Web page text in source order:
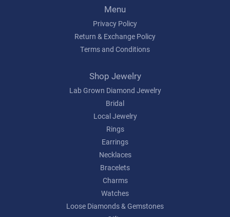
Menu
Privacy Policy
Return & Exchange Policy
Terms and Conditions
Shop Jewelry
Lab Grown Diamond Jewelry
Bridal
Local Jewelry
Rings
Earrings
Necklaces
Bracelets
Charms
Watches
Loose Diamonds & Gemstones